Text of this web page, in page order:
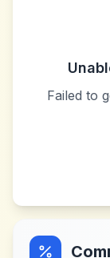
Failed to